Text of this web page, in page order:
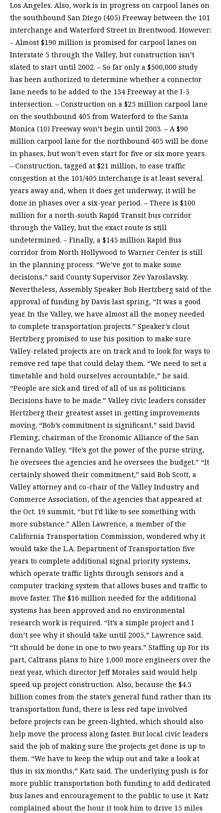
Los Angeles. Also, work is in progress on carpool lanes on
the southbound San Diego (405) Freeway between the 101
interchange and Waterford Street in Brentwood. However:
– Almost $190 million is promised for carpool lanes on
Interstate 5 through the Valley, but construction isn’t
slated to start until 2002. – So far only a $500,000 study
has been authorized to determine whether a connector
lane needs to be added to the 134 Freeway at the I-5
intersection. – Construction on a $25 million carpool lane
on the southbound 405 from Waterford to the Santa
Monica (10) Freeway won’t begin until 2003. – A $90
million carpool lane for the northbound 405 will be done
in phases, but won’t even start for five or six more years.
– Construction, tagged at $21 million, to ease traffic
congestion at the 101/405 interchange is at least several
years away and, when it does get underway, it will be
done in phases over a six-year period. – There is $100
million for a north-south Rapid Transit bus corridor
through the Valley, but the exact route is still
undetermined. – Finally, a $145 million Rapid Bus
corridor from North Hollywood to Warner Center is still
in the planning process. “We’ve got to make some
decisions,” said County Supervisor Zev Yaroslavsky.
Nevertheless, Assembly Speaker Bob Hertzberg said of the
approval of funding by Davis last spring, “It was a good
year. In the Valley, we have almost all the money needed
to complete transportation projects.” Speaker’s clout
Hertzberg promised to use his position to make sure
Valley-related projects are on track and to look for ways to
remove red tape that could delay them. “We need to set a
timetable and hold ourselves accountable,” he said.
“People are sick and tired of all of us as politicians.
Decisions have to be made.” Valley civic leaders consider
Hertzberg their greatest asset in getting improvements
moving. “Bob’s commitment is significant,” said David
Fleming, chairman of the Economic Alliance of the San
Fernando Valley. “He’s got the power of the purse string,
he oversees the agencies and he oversees the budget.” “It
certainly showed their commitment,” said Bob Scott, a
Valley attorney and co-chair of the Valley Industry and
Commerce Association, of the agencies that appeared at
the Oct. 19 summit, “but I’d like to see something with
more substance.” Allen Lawrence, a member of the
California Transportation Commission, wondered why it
would take the L.A. Department of Transportation five
years to complete additional signal priority systems,
which operate traffic lights through sensors and a
computer tracking system that allows buses and traffic to
move faster. The $16 million needed for the additional
systems has been approved and no environmental
research work is required. “It’s a simple project and I
don’t see why it should take until 2005,” Lawrence said.
“It should be done in one to two years.” Staffing up For its
part, Caltrans plans to hire 1,000 more engineers over the
next year, which director Jeff Morales said would help
speed up project construction. Also, because the $4.5
billion comes from the state’s general fund rather than its
transportation fund, there is less red tape involved
before projects can be green-lighted, which should also
help move the process along faster. But local civic leaders
said the job of making sure the projects get done is up to
them. “We have to keep the whip out and take a look at
this in six months,” Katz said. The underlying push is for
more public transportation both funding to add dedicated
bus lanes and encouragement to the public to use it. Katz
complained about the hour it took him to drive 15 miles